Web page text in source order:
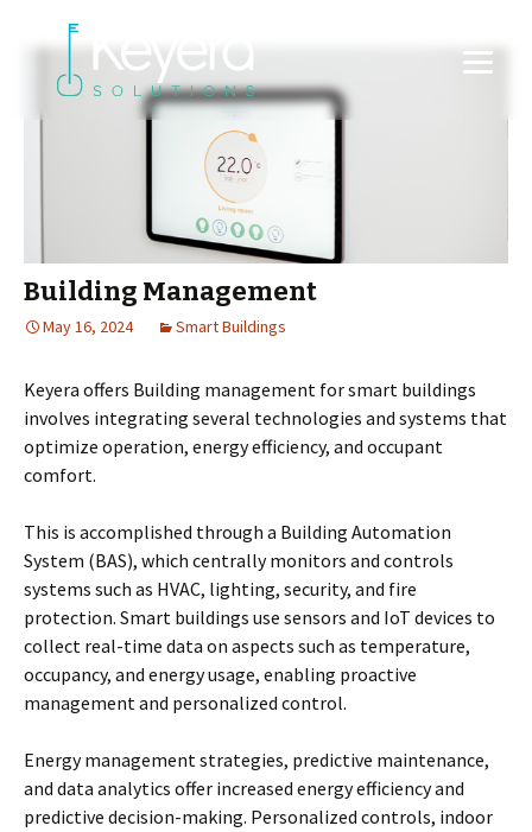
Building Management
May 16, 2024 Smart Buildings
Keyera offers Building management for smart buildings
involves integrating several technologies and systems that
optimize operation, energy efficiency, and occupant
comfort.
This is accomplished through a Building Automation
System (BAS), which centrally monitors and controls
systems such as HVAC, lighting, security, and fire
protection. Smart buildings use sensors and IoT devices to
collect real-time data on aspects such as temperature,
occupancy, and energy usage, enabling proactive
management and personalized control.
Energy management strategies, predictive maintenance,
and data analytics offer increased energy efficiency and
predictive decision-making. Personalized controls, indoor